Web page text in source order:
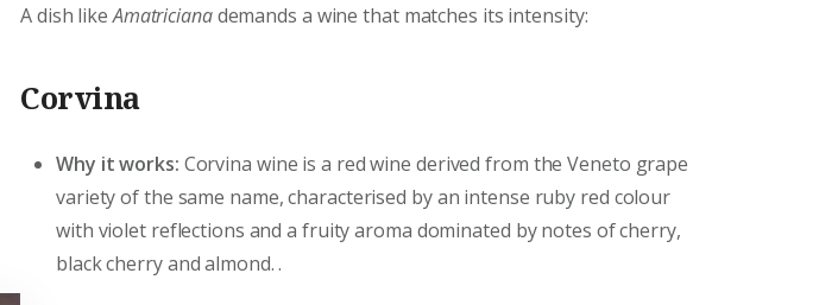
A dish likeAmatricianademands a wine that matches its intensity:
Corvina
Why it works: Corvina wine is a red wine derived from the Veneto grape
variety of the same name, characterised by an intense ruby red colour
with violet reflections and a fruity aroma dominated by notes of cherry,
black cherry and almond. .